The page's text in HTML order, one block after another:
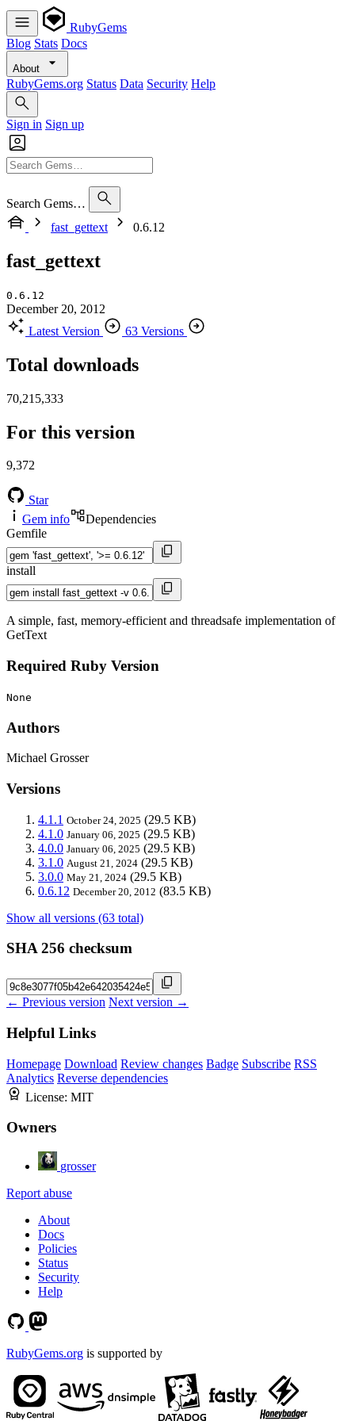
RubyGems
Blog Stats Docs
About
RubyGems.org Status Data Security Help
Sign in Sign up
Search Gems…
fast_gettext
0.6.12
fast_gettext
0.6.12
December 20, 2012
Latest Version
63 Versions
Total downloads
70,215,333
For this version
9,372
Star
Gem info
Dependencies
Gemfile
install
A simple, fast, memory-efficient and threadsafe implementation of
GetText
Required Ruby Version
None
Authors
Michael Grosser
Versions
4.1.1 October 24, 2025 (29.5 KB)
4.1.0 January 06, 2025 (29.5 KB)
4.0.0 January 06, 2025 (29.5 KB)
3.1.0 August 21, 2024 (29.5 KB)
3.0.0 May 21, 2024 (29.5 KB)
0.6.12 December 20, 2012 (83.5 KB)
Show all versions (63 total)
SHA 256 checksum
← Previous version Next version →
Helpful Links
Homepage Download Review changes Badge Subscribe RSS
Analytics Reverse dependencies
License: MIT
Owners
grosser
Report abuse
About
Docs
Policies
Status
Security
Help
RubyGems.org is supported by